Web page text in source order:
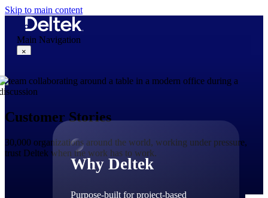
Skip to main content
Main Navigation
×
Why Deltek
Purpose-built for project-based
Customer Stories
30,000 organizations around the world, working under pressure,
trust Deltek when the work has to work.